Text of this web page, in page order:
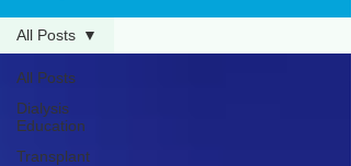
All Posts
Dialysis
Education
Transplant
All Posts